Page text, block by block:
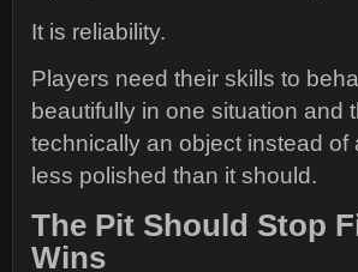
It is reliability.
Players need their skills to
beautifully in one situation and
technically an object instead
less polished than it should.
The Pit Should Stop
Wins